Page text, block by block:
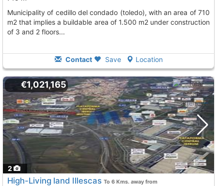
municipality of cedillo del condado (toledo), with an area of 710
m2 that implies a buildable area of 1.500 m2 under construction
of 3 and 2 floors...
Contact Save Location
2
€1,021,165
High-Living land Illescas To 6 Kms. away from